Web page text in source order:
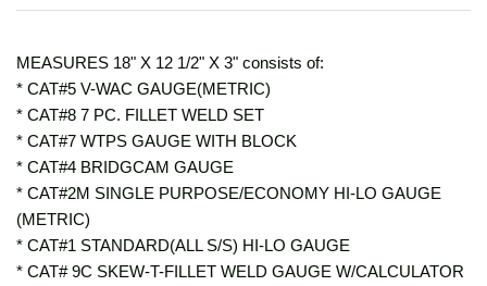
MEASURES 18" X 12 1/2" X 3" consists of:
* CAT#5 V-WAC GAUGE(METRIC)
* CAT#8 7 PC. FILLET WELD SET
* CAT#7 WTPS GAUGE WITH BLOCK
* CAT#4 BRIDGCAM GAUGE
* CAT#2M SINGLE PURPOSE/ECONOMY HI-LO GAUGE
(METRIC)
* CAT#1 STANDARD(ALL S/S) HI-LO GAUGE
* CAT# 9C SKEW-T-FILLET WELD GAUGE W/CALCULATOR